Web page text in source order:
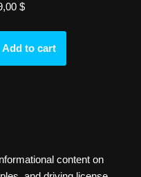
$
Add to cart
content on